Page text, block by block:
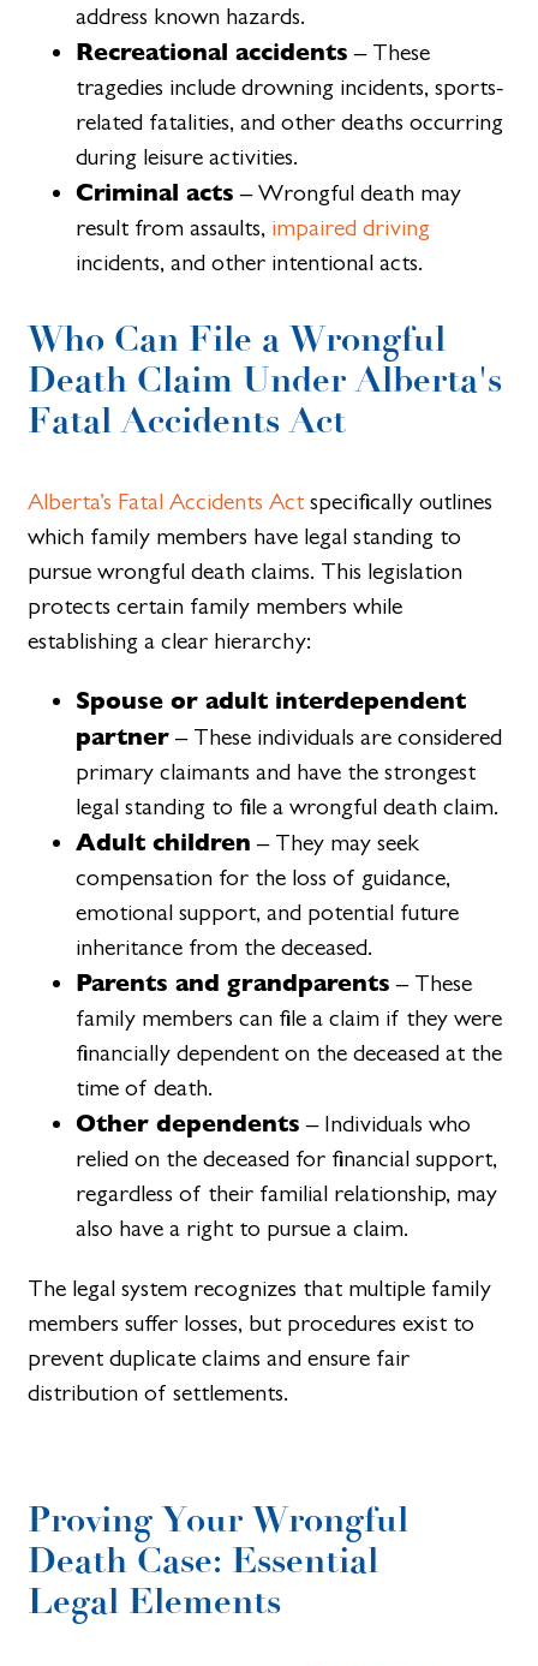
address known hazards.
Recreational accidents – These
tragedies include drowning incidents, sports-
related fatalities, and other deaths occurring
during leisure activities.
Criminal acts – Wrongful death may
result from assaults, impaired driving
incidents, and other intentional acts.
Who Can File a Wrongful
Death Claim Under Alberta's
Fatal Accidents Act
Alberta’s Fatal Accidents Act specifically outlines
which family members have legal standing to
pursue wrongful death claims. This legislation
protects certain family members while
establishing a clear hierarchy:
Spouse or adult interdependent
partner– These individuals are considered
primary claimants and have the strongest
legal standing to file a wrongful death claim.
Adult children – They may seek
compensation for the loss of guidance,
emotional support, and potential future
inheritance from the deceased.
Parents and grandparents – These
family members can file a claim if they were
financially dependent on the deceased at the
time of death.
Other dependents – Individuals who
relied on the deceased for financial support,
regardless of their familial relationship, may
also have a right to pursue a claim.
The legal system recognizes that multiple family
members suffer losses, but procedures exist to
prevent duplicate claims and ensure fair
distribution of settlements.
Proving Your Wrongful
Death Case: Essential
Legal Elements